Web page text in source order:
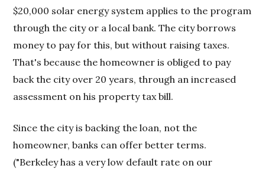
$20,000 solar energy system applies to the program
through the city or a local bank. The city borrows
money to pay for this, but without raising taxes.
That's because the homeowner is obliged to pay
back the city over 20 years, through an increased
assessment on his property tax bill.
Since the city is backing the loan, not the
homeowner, banks can offer better terms.
("Berkeley has a very low default rate on our